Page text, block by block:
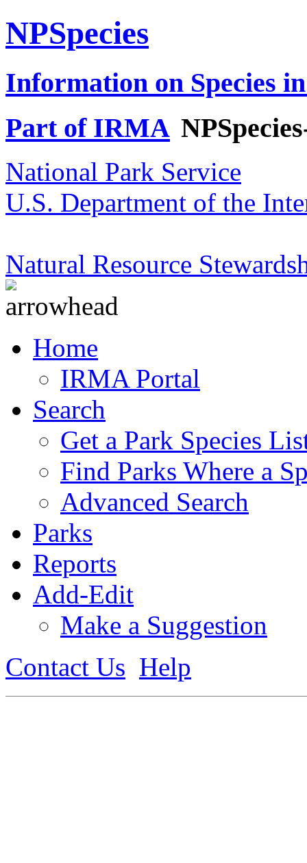
NPSpecies
Information on Species
Part of IRMA
National Park Service
U.S. Department of the
Natural Resource
Home
IRMA Portal
Search
Get a Park Species
Find Parks Where a
Advanced Search
Parks
Reports
Add-Edit
Make a Suggestion
Contact Us Help